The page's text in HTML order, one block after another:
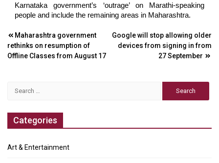
Karnataka government’s ‘outrage’ on Marathi-speaking
people and include the remaining areas in Maharashtra.
Post
navigation
Maharashtra government
rethinks on resumption of
Offline Classes from August 17
Google will stop allowing older
devices from signing in from
27 September
Categories
Art & Entertainment